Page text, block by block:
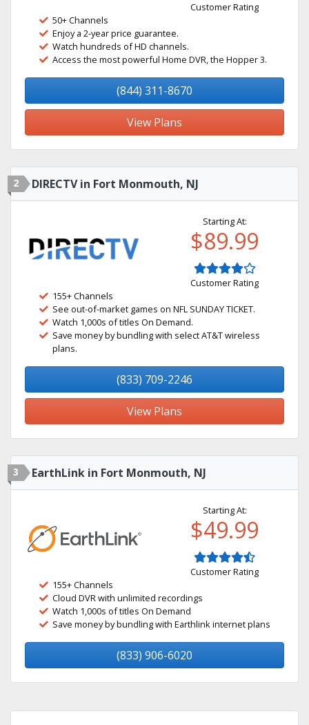
Customer Rating
50+ Channels
Enjoy a 2-year price guarantee.
Watch hundreds of HD channels.
Access the most powerful Home DVR, the Hopper 3.
(844) 311-8670
View Plans
2 DIRECTV in Fort Monmouth, NJ
Starting At:
$89.99
Customer Rating
155+ Channels
See out-of-market games on NFL SUNDAY TICKET.
Watch 1,000s of titles On Demand.
Save money by bundling with select AT&T wireless
plans.
(833) 709-2246
View Plans
3 EarthLink in Fort Monmouth, NJ
Starting At:
$49.99
Customer Rating
155+ Channels
Cloud DVR with unlimited recordings
Watch 1,000s of titles On Demand
Save money by bundling with Earthlink internet plans
(833) 906-6020